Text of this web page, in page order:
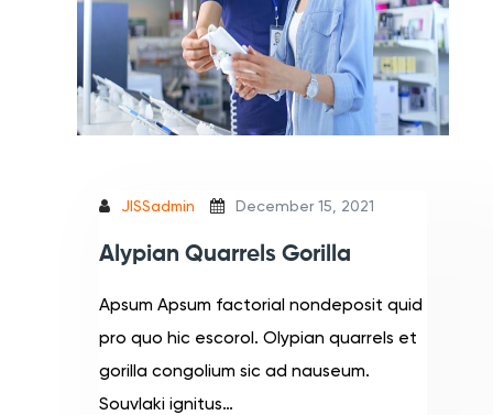
JISSadmin December 15, 2021
Alypian Quarrels Gorilla
Apsum Apsum factorial nondeposit quid
pro quo hic escorol. Olypian quarrels et
gorilla congolium sic ad nauseum.
Souvlaki ignitus…